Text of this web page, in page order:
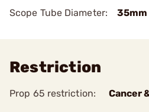
Scope Tube Diameter:
35mm
Restriction
Prop 65 restriction: Cancer